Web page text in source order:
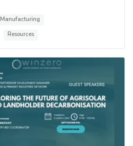
Manufacturing
Resources